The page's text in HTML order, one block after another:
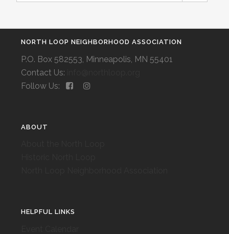
NORTH LOOP NEIGHBORHOOD ASSOCIATION
P.O. Box 582553, Minneapolis, MN 55401
Contact Us:
Follow Us:
ABOUT
HELPFUL LINKS